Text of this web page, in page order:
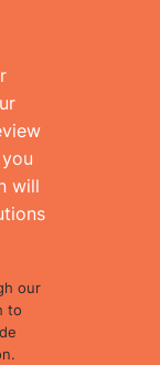
will
our
to